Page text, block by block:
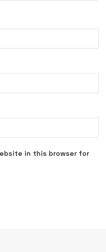
in this browser for